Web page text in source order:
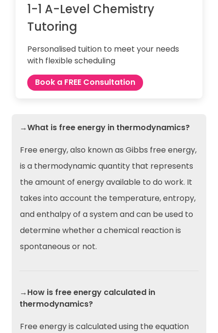
1-1 A-Level Chemistry
Tutoring
Personalised tuition to meet your needs
with flexible scheduling
Book a FREE Consultation
→What is free energy in thermodynamics?
Free energy, also known as Gibbs free energy,
is a thermodynamic quantity that represents
the amount of energy available to do work. It
takes into account the temperature, entropy,
and enthalpy of a system and can be used to
determine whether a chemical reaction is
spontaneous or not.
→How is free energy calculated in
thermodynamics?
Free energy is calculated using the equation